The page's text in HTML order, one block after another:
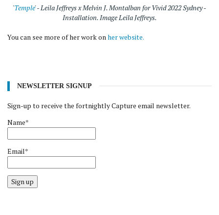
'Temple' - Leila Jeffreys x Melvin J. Montalban for Vivid 2022 Sydney -
Installation. Image Leila Jeffreys.
You can see more of her work onher website.
NEWSLETTER SIGNUP
Sign-up to receive the fortnightly Capture email newsletter.
Name*
Email*
Sign up